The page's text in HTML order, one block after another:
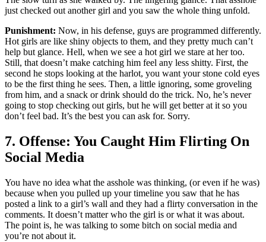
just checked out another girl and you saw the whole thing unfold.
Punishment: Now, in his defense, guys are programmed differently.
Hot girls are like shiny objects to them, and they pretty much can’t
help but glance. Hell, when we see a hot girl we stare at her too.
Still, that doesn’t make catching him feel any less shitty. First, the
second he stops looking at the harlot, you want your stone cold eyes
to be the first thing he sees. Then, a little ignoring, some groveling
from him, and a snack or drink should do the trick. No, he’s never
going to stop checking out girls, but he will get better at it so you
don’t feel bad. It’s the best you can ask for. Sorry.
7. Offense: You Caught Him Flirting On
Social Media
You have no idea what the asshole was thinking, (or even if he was)
because when you pulled up your timeline you saw that he has
posted a link to a girl’s wall and they had a flirty conversation in the
comments. It doesn’t matter who the girl is or what it was about.
The point is, he was talking to some bitch on social media and
you’re not about it.